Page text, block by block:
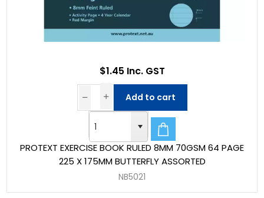
PROTEXT EXERCISE BOOK RULED 8MM 70GSM 64 PAGE
225 X 175MM BUTTERFLY ASSORTED
NB5021
$1.45 Inc. GST
Add to cart